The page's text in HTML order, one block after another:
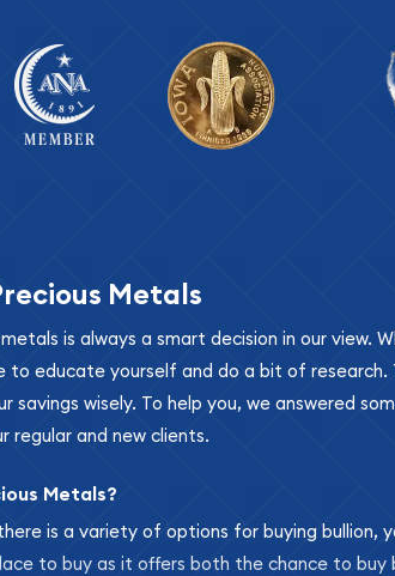
Metals
is always a smart decision in our view.
to educate yourself and do a bit of
savings wisely. To help you, we answered
regular and new clients.
Metals?
is a variety of options for buying bullion,
to buy as it offers both the chance to buy